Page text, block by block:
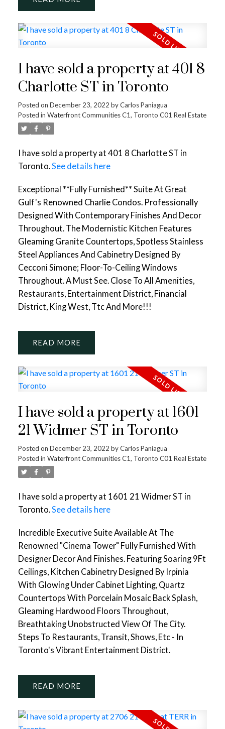
I have sold a property at 401 8
Charlotte ST in Toronto
Posted on December 23, 2022 byCarlos Paniagua
Posted in Waterfront Communities C1, Toronto C01 Real Estate
I have sold a property at 401 8 Charlotte ST in
Toronto.See details here
Exceptional **Fully Furnished** Suite At Great
Gulf's Renowned Charlie Condos. Professionally
Designed With Contemporary Finishes And Decor
Throughout. The Modernistic Kitchen Features
Gleaming Granite Countertops, Spotless Stainless
Steel Appliances And Cabinetry Designed By
Cecconi Simone; Floor-To-Ceiling Windows
Throughout. A Must See. Close To All Amenities,
Restaurants, Entertainment District, Financial
District, King West, Ttc And More!!!
READ
I have sold a property at 1601
21 Widmer ST in Toronto
Posted on December 23, 2022 byCarlos Paniagua
Posted in Waterfront Communities C1, Toronto C01 Real Estate
I have sold a property at 1601 21 Widmer ST in
Toronto.See details here
Incredible Executive Suite Available At The
Renowned "Cinema Tower" Fully Furnished With
Designer Decor And Finishes. Featuring Soaring 9Ft
Ceilings, Kitchen Cabinetry Designed By Irpinia
With Glowing Under Cabinet Lighting, Quartz
Countertops With Porcelain Mosaic Back Splash,
Gleaming Hardwood Floors Throughout,
Breathtaking Unobstructed View Of The City.
Steps To Restaurants, Transit, Shows, Etc - In
Toronto's Vibrant Entertainment District.
READ